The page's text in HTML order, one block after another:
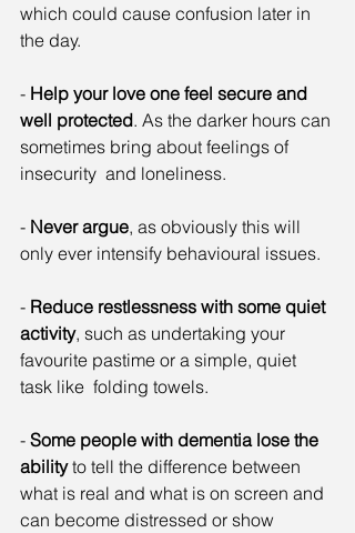
which could cause confusion later in
the day.
- Help your love one feel secure and
well protected. As the darker hours can
sometimes bring about feelings of
insecurity  and loneliness.
- Never argue, as obviously this will
only ever intensify behavioural issues.
- Reduce restlessness with some quiet
activity, such as undertaking your
favourite pastime or a simple, quiet
task like  folding towels.
- Some people with dementia lose the
ability to tell the difference between
what is real and what is on screen and
can become distressed or show